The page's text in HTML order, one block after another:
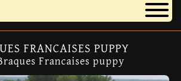
FRANCAISES PUPPY
Francaises puppy